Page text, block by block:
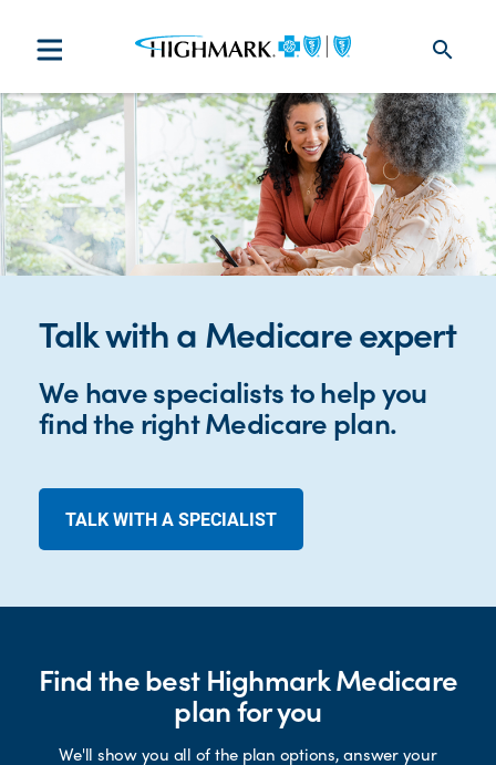
search
Talk with a Medicare expert
We have specialists to help you
find the right Medicare plan.
TALK WITH A SPECIALIST
Find the best Highmark Medicare
plan for you
We'll show you all of the plan options, answer your